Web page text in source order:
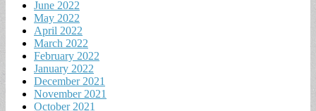
June 2022
May 2022
April 2022
March 2022
February 2022
January 2022
December 2021
November 2021
October 2021